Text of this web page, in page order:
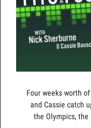
Four weeks worth
and Cassie catch
the Olympics, the